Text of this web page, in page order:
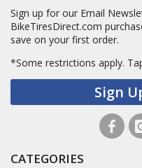
Sign up for our Email
BikeTiresDirect.com
save on your first order.
*Some restrictions apply.
Sign
CATEGORIES